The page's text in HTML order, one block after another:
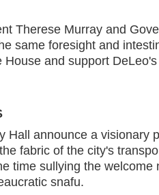
Therese Murray and
same foresight and
and support DeLeo's
Hall announce a visionary
fabric of the city's
time sullying the welcome
snafu.